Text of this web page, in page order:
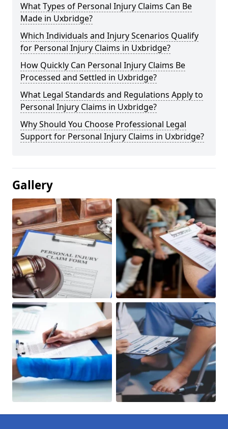
What Types of Personal Injury Claims Can Be
Made in Uxbridge?
Which Individuals and Injury Scenarios Qualify
for Personal Injury Claims in Uxbridge?
How Quickly Can Personal Injury Claims Be
Processed and Settled in Uxbridge?
What Legal Standards and Regulations Apply to
Personal Injury Claims in Uxbridge?
Why Should You Choose Professional Legal
Support for Personal Injury Claims in Uxbridge?
Gallery